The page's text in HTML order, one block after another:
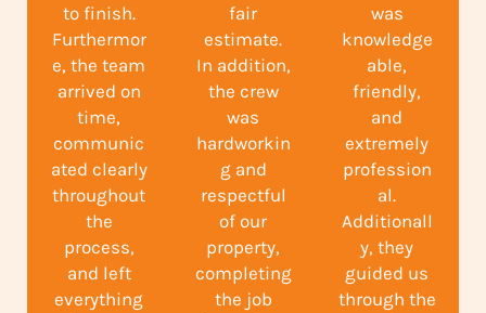
to finish.
Furthermor
e, the team
arrived on
time,
communic
ated clearly
throughout
the
process,
and left
everything
fair
estimate.
In addition,
the crew
was
hardworkin
g and
respectful
of our
property,
completing
the job
was
knowledge
able,
friendly,
and
extremely
profession
al.
Additionall
y, they
guided us
through the